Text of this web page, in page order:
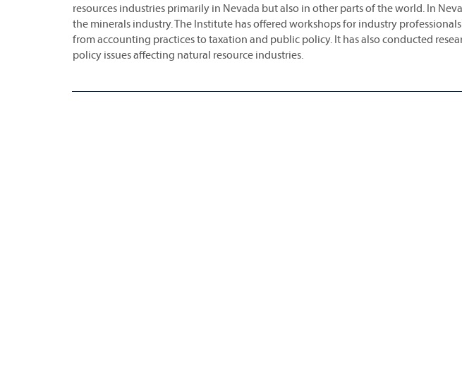
resources industries primarily in Nevada but also in other parts of the world. In
the minerals industry. The Institute has offered workshops for industry
from accounting practices to taxation and public policy. It has also conducted
policy issues affecting natural resource industries.